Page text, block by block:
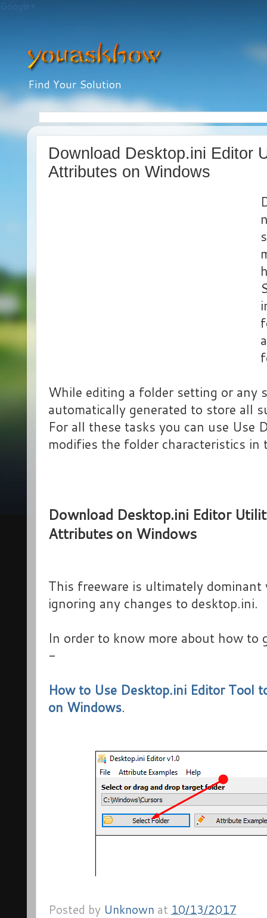
Google+
Find Your Solution
Download Desktop.ini Editor
Attributes on Windows
While editing a folder setting or
automatically generated to store all
For all these tasks you can use Use
modifies the folder characteristics in
Download Desktop.ini Editor
Attributes on Windows
This freeware is ultimately
ignoring any changes to desktop.ini.
In order to know more about how to
-
How to Use Desktop.ini Editor Tool
on Windows.
Posted by Unknown at 10/13/2017